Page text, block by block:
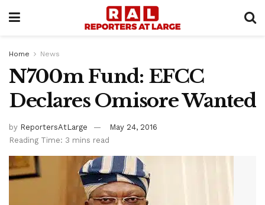
Home News
N700m Fund: EFCC
Declares Omisore Wanted
by ReportersAtLarge
May 24, 2016
Reading Time: 3 mins read